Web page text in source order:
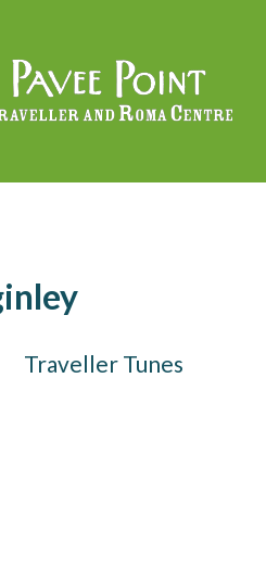
Traveller Tunes